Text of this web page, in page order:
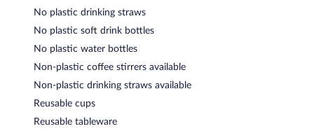
No plastic drinking straws
No plastic soft drink bottles
No plastic water bottles
Non-plastic coffee stirrers available
Non-plastic drinking straws available
Reusable cups
Reusable tableware